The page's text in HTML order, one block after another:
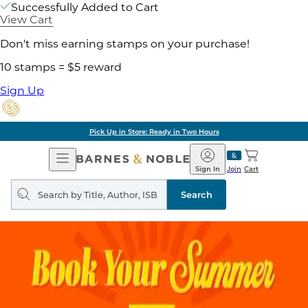
Successfully Added to Cart
View Cart
Don't miss earning stamps on your purchase!
10 stamps = $5 reward
Sign Up
Pick Up in Store: Ready in Two Hours
Open
Navigation
Barnes
&
Noble
Join
Sign In Cart
Search
query
Search